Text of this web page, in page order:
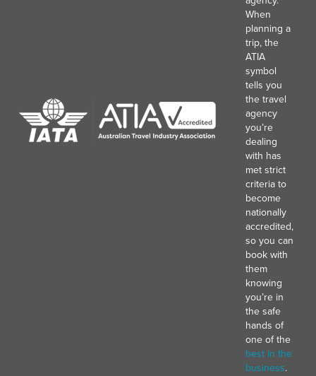
When
planning a
trip, the
ATIA
symbol
tells you
the travel
agency
you’re
dealing
with has
met strict
criteria to
become
nationally
accredited,
so you can
book with
them
knowing
you’re in
the safe
hands of
one of the
best in the
business.